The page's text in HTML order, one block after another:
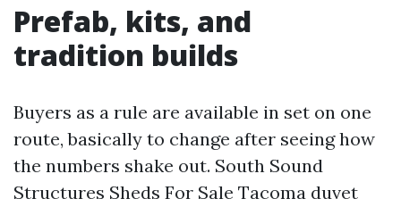
Prefab, kits, and
tradition builds
Buyers as a rule are available in set on one
route, basically to change after seeing how
the numbers shake out. South Sound
Structures Sheds For Sale Tacoma duvet